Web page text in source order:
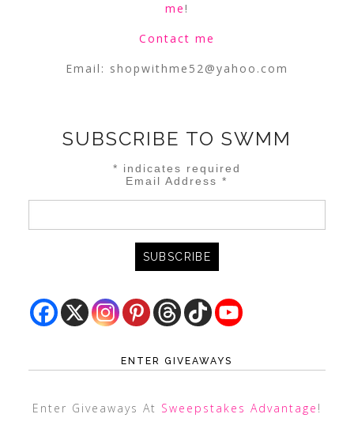
me!
Contact me
Email: shopwithme52@yahoo.com
SUBSCRIBE TO SWMM
* indicates required
Email Address*
ENTER GIVEAWAYS
Enter Giveaways At Sweepstakes Advantage !